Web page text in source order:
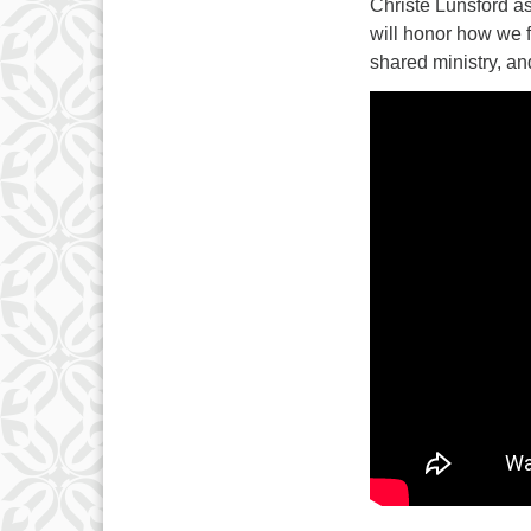
10
17
Christe Lunsford
will honor how we
shared ministry,